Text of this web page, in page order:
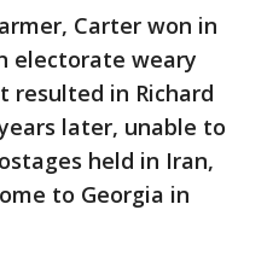
Carter won in
electorate weary
resulted in Richard
later, unable to
held in Iran,
to Georgia in